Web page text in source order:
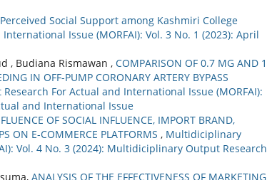
Social Support among Kashmiri College
Issue (MORFAI): Vol. 3 No. 1 (2023): April
, Budiana Rismawan , COMPARISON OF 0.7 MG AND 1
IN OFF-PUMP CORONARY ARTERY BYPASS
For Actual and International Issue (MORFAI):
and International Issue
OF SOCIAL INFLUENCE, IMPORT BRAND,
ON E-COMMERCE PLATFORMS , Multidiciplinary
Vol. 4 No. 3 (2024): Multidiciplinary Output Research
ANALYSIS OF THE EFFECTIVENESS OF MARKETING